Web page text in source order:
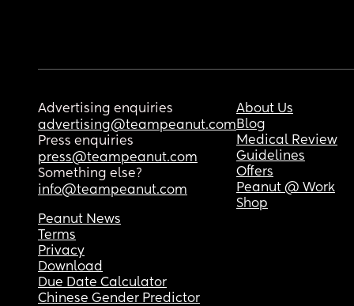
Advertising enquiries
advertising@teampeanut.com
Press enquiries
press@teampeanut.com
Something else?
info@teampeanut.com
About Us
Blog
Medical Review
Guidelines
Offers
Peanut @ Work
Shop
Peanut News
Terms
Privacy
Download
Due Date Calculator
Chinese Gender Predictor